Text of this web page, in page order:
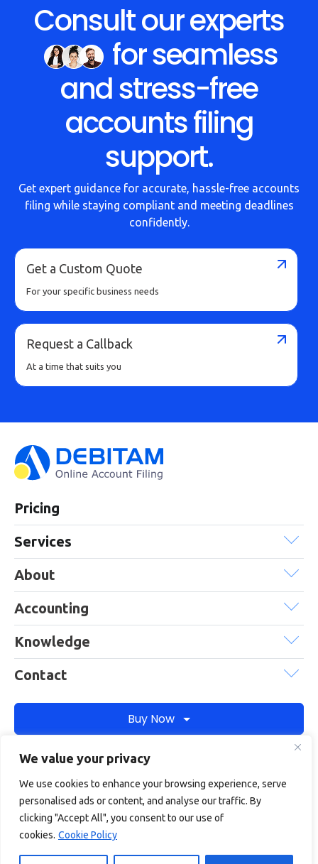
We value your privacy
We use cookies to enhance your browsing experience, serve
personalised ads or content, and analyse our traffic. By
clicking "Accept All", you consent to our use of
cookies. Cookie Policy
Contact
hello!
info@debitam.com
Consult our experts
for seamless
and stress-free
accounts filing
support.
Get expert guidance for accurate, hassle-free accounts
filing while staying compliant and meeting deadlines
confidently.
Get a Custom Quote
For your specific business needs
Request a Callback
At a time that suits you
Pricing
Services
About
Accounting
Knowledge
Contact
Buy Now
company registered in England & Wales under the company
registration number: 11422187
Terms
Privacy Cookie policy Terms of services